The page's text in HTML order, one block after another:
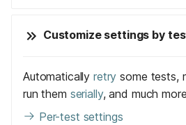
Customize settings by
Automaticallyretry some tests,
run them serially, and much
Per-test settings